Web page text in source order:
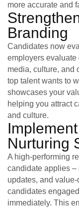
more accurate and
Branding
Candidates now
employers evaluate
media, culture, and
top talent wants to
showcases your
helping you attract
and culture.
Nurturing
A high-performing
candidate applies –
updates, and
candidates
immediately. This